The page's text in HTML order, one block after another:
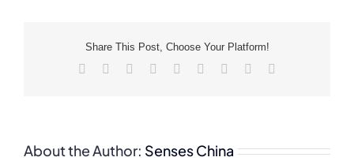
Share This Post, Choose Your Platform!
Facebook Reddit LinkedInWhatsApp
TumblrPinterest
About the Author: Senses China